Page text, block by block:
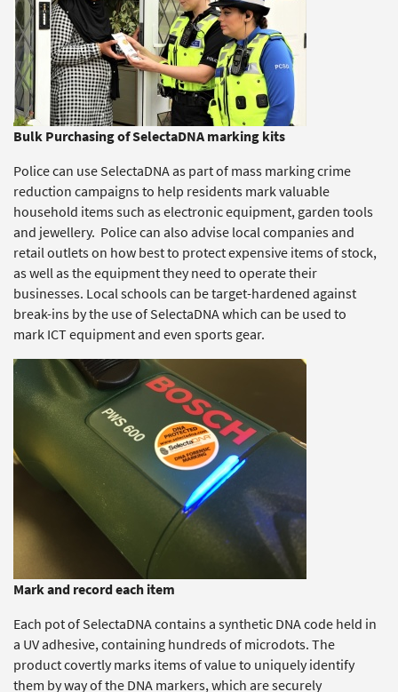
Bulk Purchasing of SelectaDNA marking kits
Police can use SelectaDNA as part of mass marking crime
reduction campaigns to help residents mark valuable
household items such as electronic equipment, garden tools
and jewellery. Police can also advise local companies and
retail outlets on how best to protect expensive items of stock,
as well as the equipment they need to operate their
businesses. Local schools can be target-hardened against
break-ins by the use of SelectaDNA which can be used to
mark ICT equipment and even sports gear.
Mark and record each item
Each pot of SelectaDNA contains a synthetic DNA code held in
a UV adhesive, containing hundreds of microdots. The
product covertly marks items of value to uniquely identify
them by way of the DNA markers, which are securely